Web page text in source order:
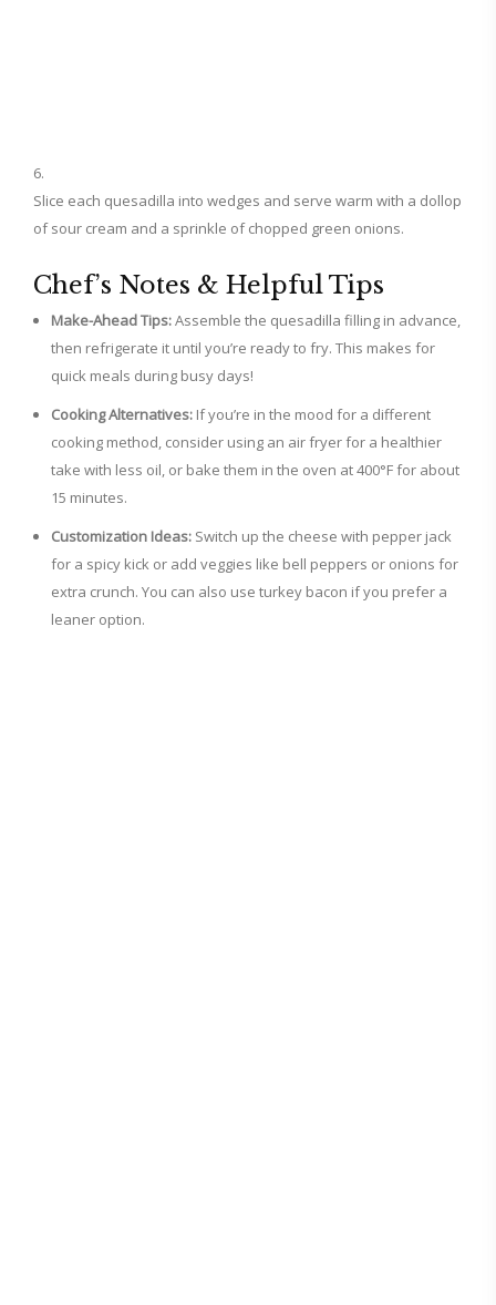
Slice each quesadilla into wedges and serve warm with a dollop
of sour cream and a sprinkle of chopped green onions.
Chef’s Notes & Helpful Tips
Make-Ahead Tips:Assemble the quesadilla filling in advance,
then refrigerate it until you’re ready to fry. This makes for
quick meals during busy days!
Cooking Alternatives: If you’re in the mood for a different
cooking method, consider using an air fryer for a healthier
take with less oil, or bake them in the oven at 400°F for about
15 minutes.
Customization Ideas: Switch up the cheese with pepper jack
for a spicy kick or add veggies like bell peppers or onions for
extra crunch. You can also use turkey bacon if you prefer a
leaner option.